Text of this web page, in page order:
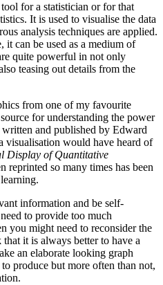
for a statistician or for that
It is used to visualise the data
analysis techniques are applied.
it can be used as a medium of
quite powerful in not only
teasing out details from the
from one of my favourite
for understanding the power
and published by Edward
visualisation would have heard of
Display of Quantitative
reprinted so many times has been
information and be self-
to provide too much
you might need to reconsider the
it is always better to have a
an elaborate looking graph
produce but more often than not,